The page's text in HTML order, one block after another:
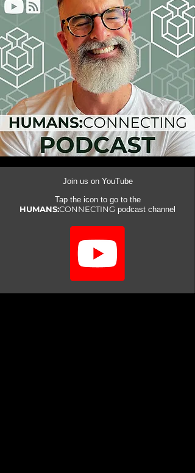
Join us on YouTube
Tap the icon to go to the
HUMANS:CONNECTING podcast channel